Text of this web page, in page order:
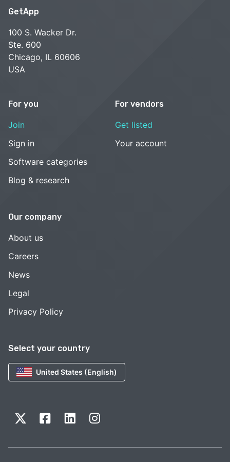
Select your country
United States (English)
GetApp
100 S. Wacker Dr.
Ste. 600
Chicago, IL 60606
USA
For you
Join
Sign in
Software categories
Blog & research
For vendors
Get listed
Your account
Our company
About us
Careers
News
Legal
Privacy Policy